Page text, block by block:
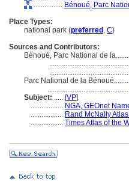
................ Bénoué, Parc
Place Types:
national park (preferred , C)
Sources and Contributors:
Bénoué, Parc National de
Parc National de la
Subject: ..... [VP]
.................. NGA, GEOnet
.................. Rand McNally
.................. Times Atlas of the